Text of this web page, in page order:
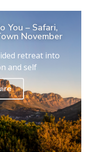
You – Safari,
November
retreat into
and self